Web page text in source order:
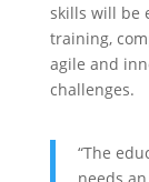
skills will be
training,
agile and
challenges.
“The
needs